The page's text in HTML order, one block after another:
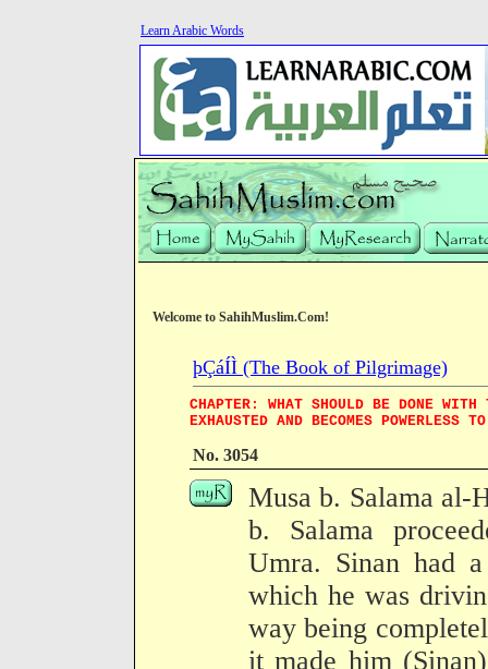
Learn Arabic Words
Welcome to SahihMuslim.Com!
þÇáÍÌ (The Book of Pilgrimage)
CHAPTER: WHAT SHOULD BE DONE
EXHAUSTED AND BECOMES POWERLESS
No. 3054
Musa b. Salama al-
b. Salama
Umra. Sinan had
which he was
way being
it made him